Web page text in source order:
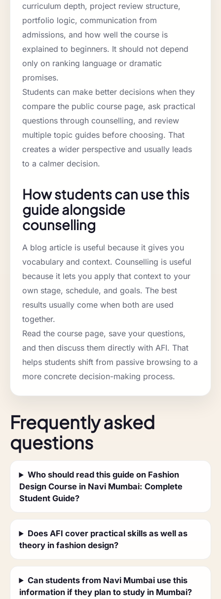
curriculum depth, project review structure,
portfolio logic, communication from
admissions, and how well the course is
explained to beginners. It should not depend
only on ranking language or dramatic
promises.
Students can make better decisions when they
compare the public course page, ask practical
questions through counselling, and review
multiple topic guides before choosing. That
creates a wider perspective and usually leads
to a calmer decision.
How students can use this
guide alongside
counselling
A blog article is useful because it gives you
vocabulary and context. Counselling is useful
because it lets you apply that context to your
own stage, schedule, and goals. The best
results usually come when both are used
together.
Read the course page, save your questions,
and then discuss them directly with AFI. That
helps students shift from passive browsing to a
more concrete decision-making process.
Frequently asked
questions
Who should read this guide on Fashion
Design Course in Navi Mumbai: Complete
Student Guide?
Does AFI cover practical skills as well as
theory in fashion design?
Can students from Navi Mumbai use this
information if they plan to study in Mumbai?